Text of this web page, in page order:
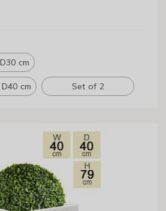
cm
cm Set of 2